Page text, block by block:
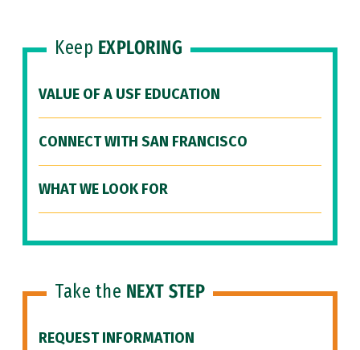
Keep EXPLORING
VALUE OF A USF EDUCATION
CONNECT WITH SAN FRANCISCO
WHAT WE LOOK FOR
Take the NEXT STEP
REQUEST INFORMATION